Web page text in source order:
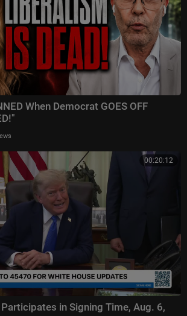
When Democrat GOES OFF
00:20:12
in Signing Time, Aug. 6,